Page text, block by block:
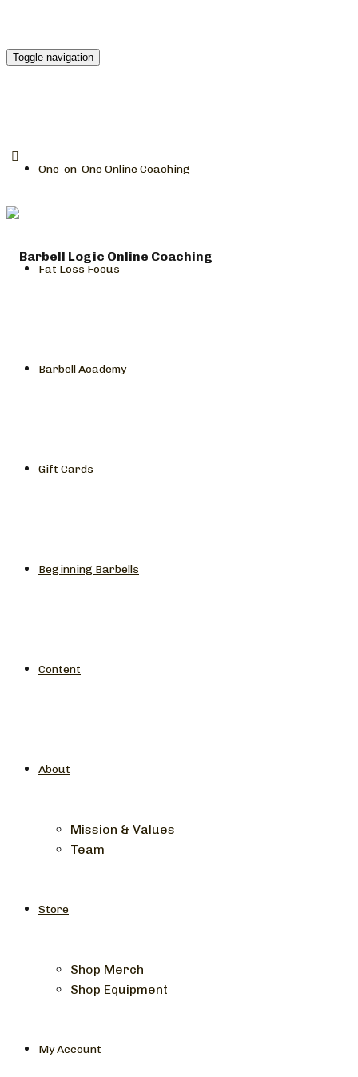
Toggle navigation
One-on-One Online Coaching
Fat Loss Focus
Barbell Academy
Gift Cards
Beginning Barbells
Content
About
Mission & Values
Team
Store
Shop Merch
Shop Equipment
My Account